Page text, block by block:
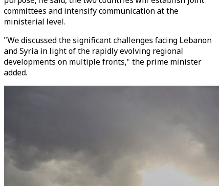
committees and intensify communication at the
ministerial level.
"We discussed the significant challenges facing Lebanon
and Syria in light of the rapidly evolving regional
developments on multiple fronts," the prime minister
added.